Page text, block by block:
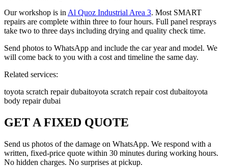
Our workshop is in Al Quoz Industrial Area 3. Most SMART
repairs are complete within three to four hours. Full panel resprays
take two to three days including drying and quality check time.
Send photos to WhatsApp and include the car year and model. We
will come back to you with a cost and timeline the same day.
Related services:
toyota scratch repair dubaitoyota scratch repair cost dubaitoyota
body repair dubai
GET A FIXED QUOTE
Send us photos of the damage on WhatsApp. We respond with a
written, fixed-price quote within 30 minutes during working hours.
No hidden charges. No surprises at pickup.